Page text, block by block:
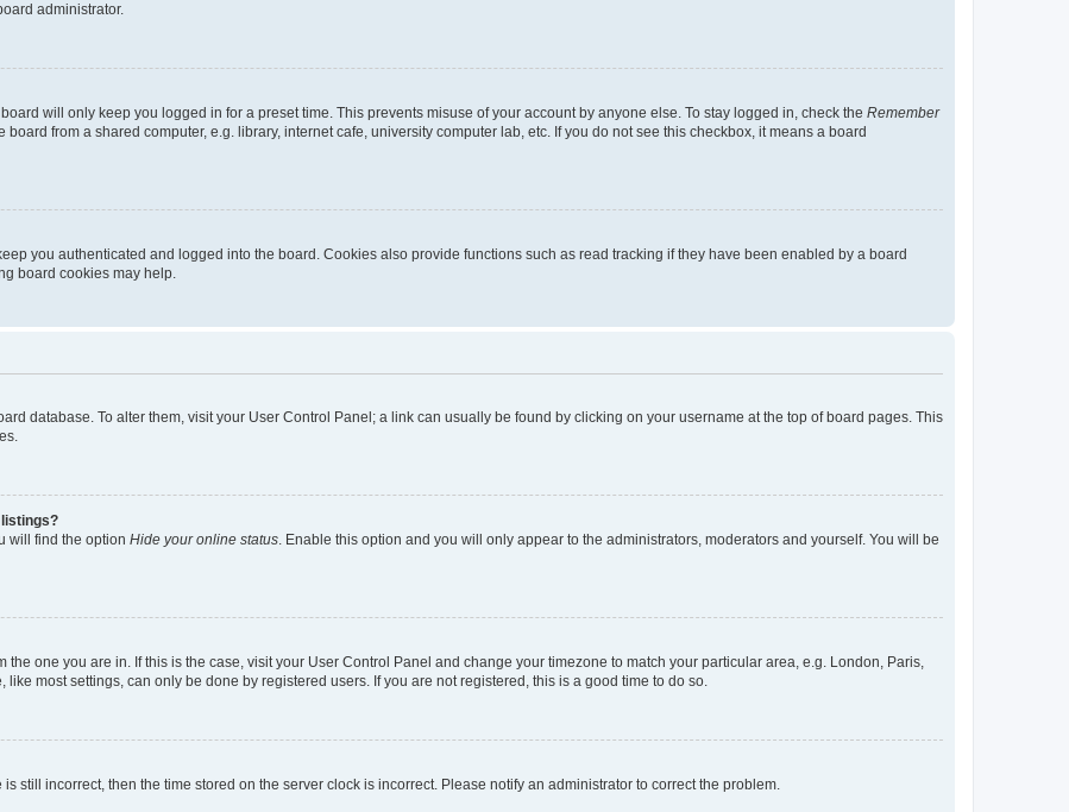
administrator.
will only keep you logged in for a preset time. This prevents misuse of your account by anyone else. To stay logged in, check the Remember
from a shared computer, e.g. library, internet cafe, university computer lab, etc. If you do not see this checkbox, it means a board
you authenticated and logged into the board. Cookies also provide functions such as read tracking if they have been enabled by a board
board cookies may help.
database. To alter them, visit your User Control Panel; a link can usually be found by clicking on your username at the top of board pages. This
listings?
will find the option Hide your online status. Enable this option and you will only appear to the administrators, moderators and yourself. You will be
the one you are in. If this is the case, visit your User Control Panel and change your timezone to match your particular area, e.g. London, Paris,
most settings, can only be done by registered users. If you are not registered, this is a good time to do so.
still incorrect, then the time stored on the server clock is incorrect. Please notify an administrator to correct the problem.